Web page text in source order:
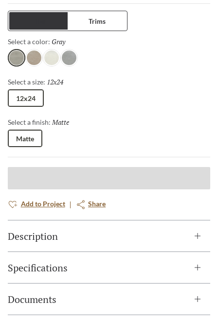
mesh backed mosaic rounds out this line beautifully. Rated for
residential and commercial use, both indoor and out, and ideal for
use in kitchens, bathrooms, bedrooms, fireplace facades and
Trims
Select a color: Gray
GrayFawnIvoryDove
Select a size: 12x24
12x24
Select a finish: Matte
Matte
Add to Project Share
Description
Specifications
Documents